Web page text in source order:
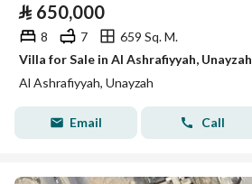
⃁ 650,000
8 7
659 Sq. M.
Villa for Sale in Al Ashrafiyyah, Unayzah
Al Ashrafiyyah, Unayzah
Email Call